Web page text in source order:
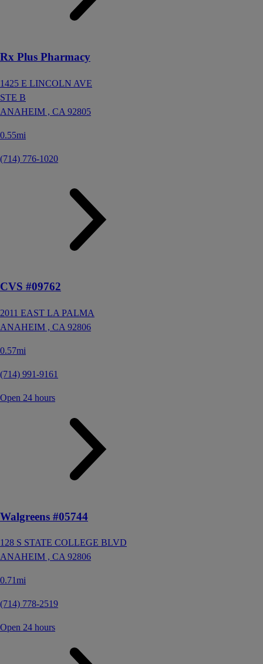
Rx Plus Pharmacy
1425 E LINCOLN AVE
STE B
ANAHEIM , CA 92805
0.55mi
(714) 776-1020
CVS #09762
2011 EAST LA PALMA
ANAHEIM , CA 92806
0.57mi
(714) 991-9161
Open 24 hours
Walgreens #05744
128 S STATE COLLEGE BLVD
ANAHEIM , CA 92806
0.71mi
(714) 778-2519
Open 24 hours